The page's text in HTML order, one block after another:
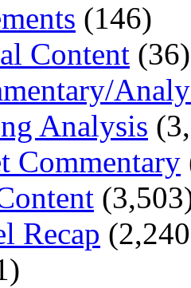
(146)
Content (36)
Analysis
Commentary
Recap